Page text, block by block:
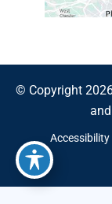
© Copyright
Accessibility